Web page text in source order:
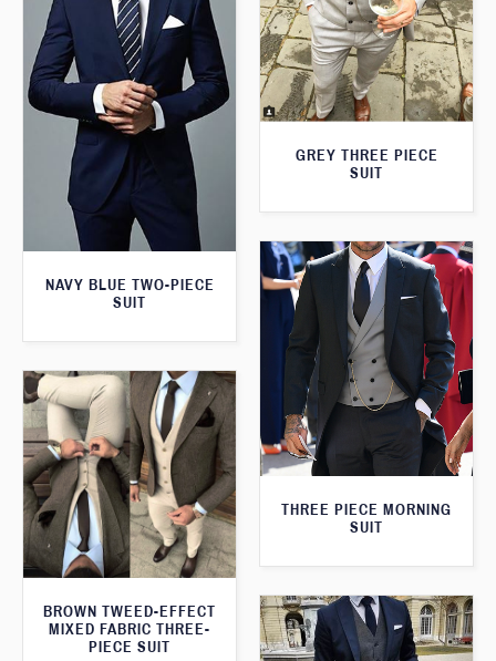
GREY THREE PIECE
SUIT
NAVY BLUE TWO-PIECE
SUIT
THREE PIECE MORNING
SUIT
BROWN TWEED-EFFECT
MIXED FABRIC THREE-
PIECE SUIT